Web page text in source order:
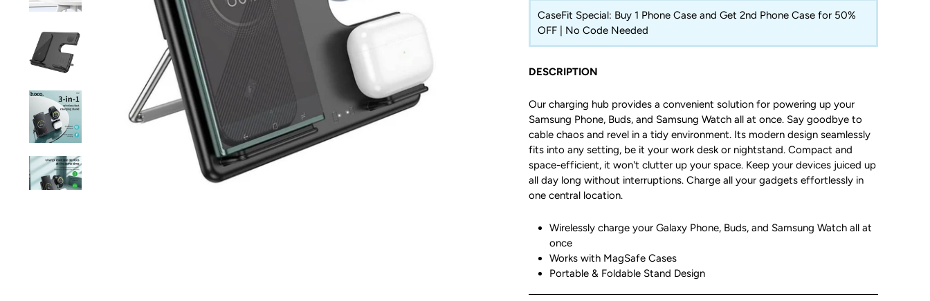
CaseFit Special: Buy 1 Phone Case and Get 2nd Phone Case for 50%
OFF | No Code Needed
DESCRIPTION
Our charging hub provides a convenient solution for powering up your
Samsung Phone, Buds, and Samsung Watch all at once. Say goodbye to
cable chaos and revel in a tidy environment. Its modern design seamlessly
fits into any setting, be it your work desk or nightstand. Compact and
space-efficient, it won't clutter up your space. Keep your devices juiced up
all day long without interruptions. Charge all your gadgets effortlessly in
one central location.
Wirelessly charge your Galaxy Phone, Buds, and Samsung Watch all at
once
Works with MagSafe Cases
Portable & Foldable Stand Design